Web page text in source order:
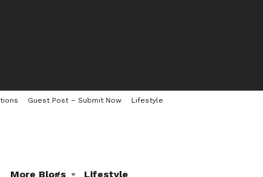
Guest Post – Submit Now Lifestyle
More Blogs Lifestyle